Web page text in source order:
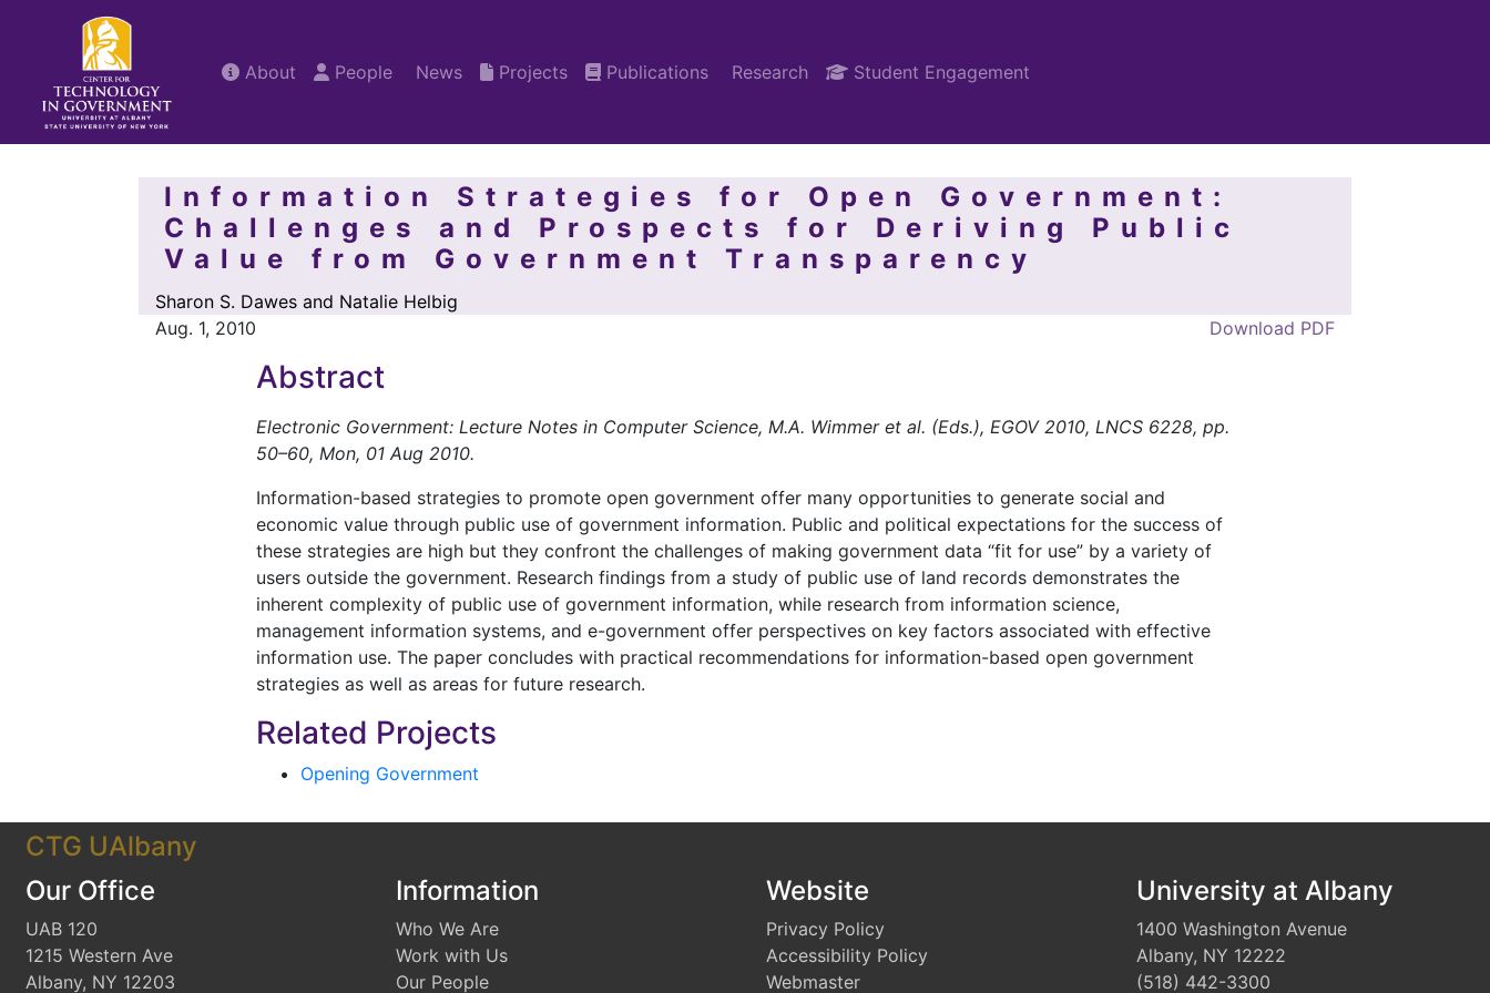
About People News Projects Publications Research Student Engagement
Information Strategies for Open Government:
Challenges and Prospects for Deriving Public
Value from Government Transparency
Sharon S. Dawes and Natalie Helbig
Aug. 1, 2010
Download PDF
Abstract
Electronic Government: Lecture Notes in Computer Science, M.A. Wimmer et al. (Eds.), EGOV 2010, LNCS 6228, pp.
50–60, Mon, 01 Aug 2010.
Information-based strategies to promote open government offer many opportunities to generate social and
economic value through public use of government information. Public and political expectations for the success of
these strategies are high but they confront the challenges of making government data “fit for use” by a variety of
users outside the government. Research findings from a study of public use of land records demonstrates the
inherent complexity of public use of government information, while research from information science,
management information systems, and e-government offer perspectives on key factors associated with effective
information use. The paper concludes with practical recommendations for information-based open government
strategies as well as areas for future research.
Related Projects
Opening Government
CTG UAlbany
Our Office
UAB 120
1215 Western Ave
Albany, NY 12203
Information
Who We Are
Work with Us
Our People
Website
Privacy Policy
Accessibility Policy
Webmaster
University at Albany
1400 Washington Avenue
Albany, NY 12222
(518) 442-3300